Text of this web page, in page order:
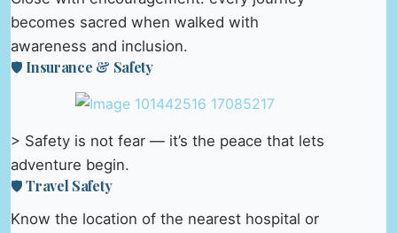
becomes sacred when walked with
awareness and inclusion.
🛡️ Insurance & Safety
> Safety is not fear — it’s the peace that lets
adventure begin.
🛡️ Travel Safety
Know the location of the nearest hospital or